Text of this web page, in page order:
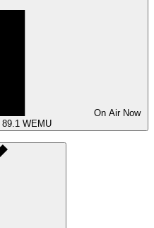
On Air Now
89.1 WEMU